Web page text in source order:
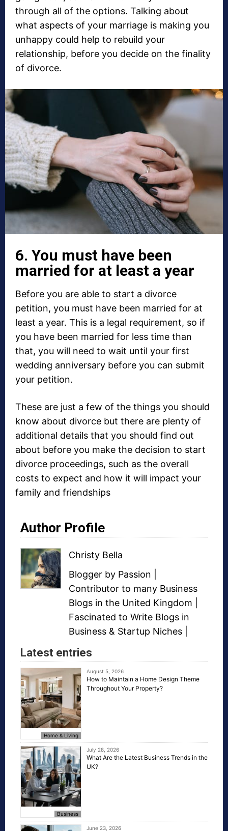
through all of the options. Talking about
what aspects of your marriage is making you
unhappy could help to rebuild your
relationship, before you decide on the finality
of divorce.
6. You must have been
married for at least a year
Before you are able to start a divorce
petition, you must have been married for at
least a year. This is a legal requirement, so if
you have been married for less time than
that, you will need to wait until your first
wedding anniversary before you can submit
your petition.
These are just a few of the things you should
know about divorce but there are plenty of
additional details that you should find out
about before you make the decision to start
divorce proceedings, such as the overall
costs to expect and how it will impact your
family and friendships
Author Profile
Christy Bella
Blogger by Passion |
Contributor to many Business
Blogs in the United Kingdom |
Fascinated to Write Blogs in
Business & Startup Niches
Latest entries
Home & Living
August 5, 2026
How to Maintain a Home Design Theme
Throughout Your Property?
Business
July 28, 2026
What Are the Latest Business Trends in the
UK?
June 23, 2026